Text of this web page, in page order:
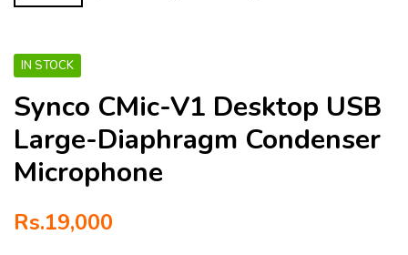
IN STOCK
Synco CMic-V1 Desktop USB
Large-Diaphragm Condenser
Microphone
Rs.19,000